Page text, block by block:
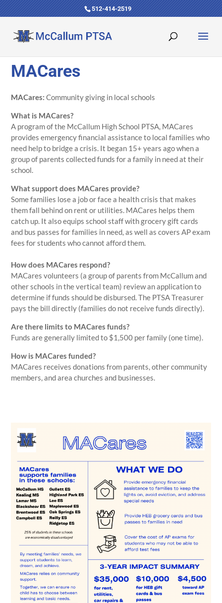
512-414-2519
MACares
MACares:Community giving in local schools
What is MACares?
A program of the McCallum High School PTSA, MACares
provides emergency financial assistance to local families who
need help to bridge a crisis. It began 15+ years ago when a
group of parents collected funds for a family in need at their
school.
What support does MACares provide?
Some families lose a job or face a health crisis that makes
them fall behind on rent or utilities. MACares helps them
catch up. It also equips school staff with grocery gift cards
and bus passes for families in need, as well as covers AP exam
fees for students who cannot afford them.
How does MACares respond?
MACares volunteers (a group of parents from McCallum and
other schools in the vertical team) review an application to
determine if funds should be disbursed. The PTSA Treasurer
pays the bill directly (families do not receive funds directly).
Are there limits to MACares funds?
Funds are generally limited to $1,500 per family (one time).
How is MACares funded?
MACares receives donations from parents, other community
members, and area churches and businesses.